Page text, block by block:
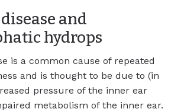
and
hydrops
is a common cause of repeated
and is thought to be due to (in
pressure of the inner ear
metabolism of the inner ear.